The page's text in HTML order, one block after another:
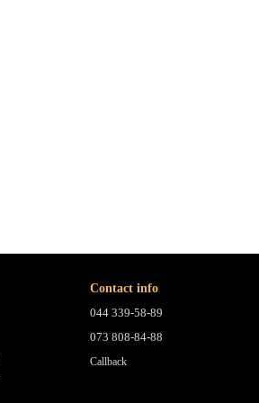
Contact info
044 339-58-89
073 808-84-88
Callback